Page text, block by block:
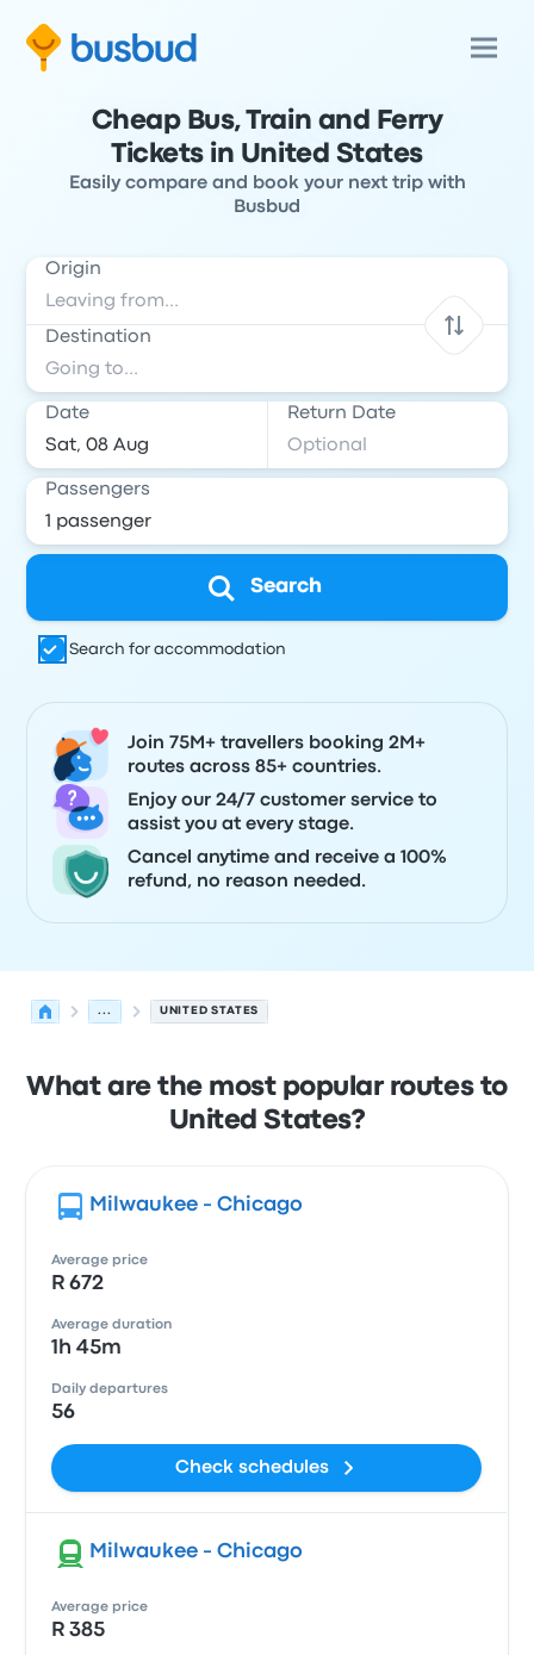
Cheap Bus, Train and Ferry
Tickets in United States
Easily compare and book your next trip with
Busbud
Origin
Destination
Date Return Date
Passengers
Search
Search for accommodation
Join 75M+ travellers booking 2M+
routes across 85+ countries.
Enjoy our 24/7 customer service to
assist you at every stage.
Cancel anytime and receive a 100%
refund, no reason needed.
... UNITED STATES
What are the most popular routes to
United States?
Milwaukee - Chicago
Average price
R 672
Average duration
1h 45m
Daily departures
56
Check schedules
Milwaukee - Chicago
Average price
R 385